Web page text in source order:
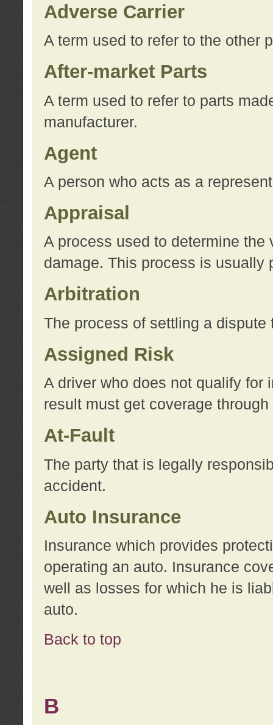
Adverse Carrier
A term used to refer to the other
After-market Parts
A term used to refer to parts
manufacturer.
Agent
A person who acts as a
Appraisal
A process used to determine the
damage. This process is usually
Arbitration
The process of settling a dispute
Assigned Risk
A driver who does not qualify for
result must get coverage
At-Fault
The party that is legally
accident.
Auto Insurance
Insurance which provides
operating an auto. Insurance
well as losses for which he is
auto.
Back to top
B